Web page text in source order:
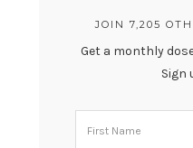
JOIN 7,205
Get a monthly
Sign